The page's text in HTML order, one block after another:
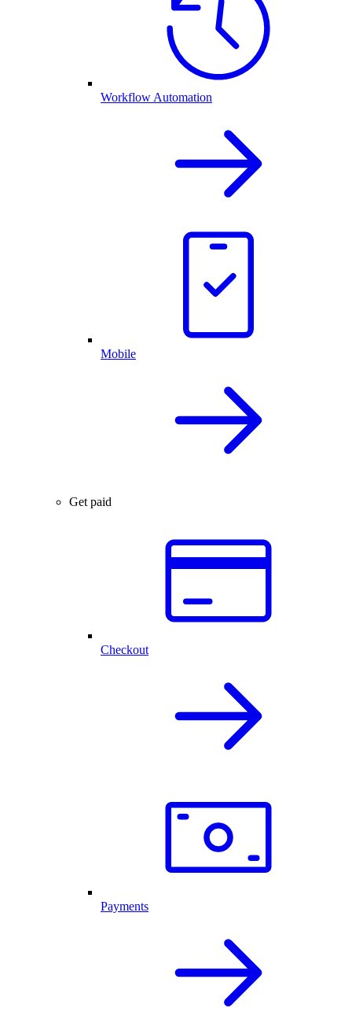
Workflow Automation
Mobile
Get paid
Checkout
Payments